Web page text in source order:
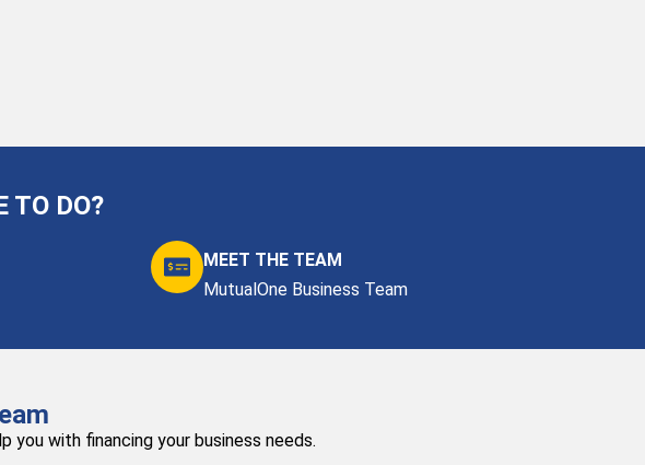
TO DO?
MEET THE TEAM
MutualOne Business Team
you with financing your business needs.